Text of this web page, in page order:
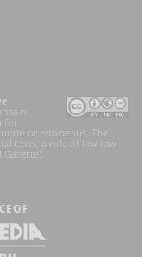
for
or erroneous. The
texts, a rule of law law
OF